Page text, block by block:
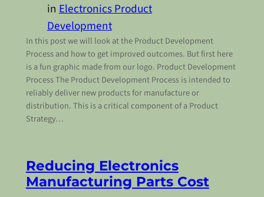
inElectronics Product
Development
In this post we will look at the Product Development
Process and how to get improved outcomes. But first here
is a fun graphic made from our logo. Product Development
Process The Product Development Process is intended to
reliably deliver new products for manufacture or
distribution. This is a critical component of a Product
Strategy…
Reducing Electronics
Manufacturing Parts Cost